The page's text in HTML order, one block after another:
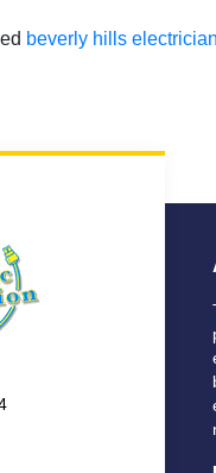
beverly hills electrician